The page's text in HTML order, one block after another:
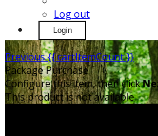
Log out
Login
Previous{{ cartItemCount }}
Package Purchase
Configure this item, then click
This product is not available.